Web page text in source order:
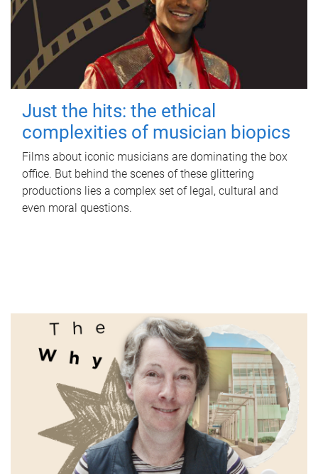
Just the hits: the ethical
complexities of musician biopics
Films about iconic musicians are dominating the box
office. But behind the scenes of these glittering
productions lies a complex set of legal, cultural and
even moral questions.